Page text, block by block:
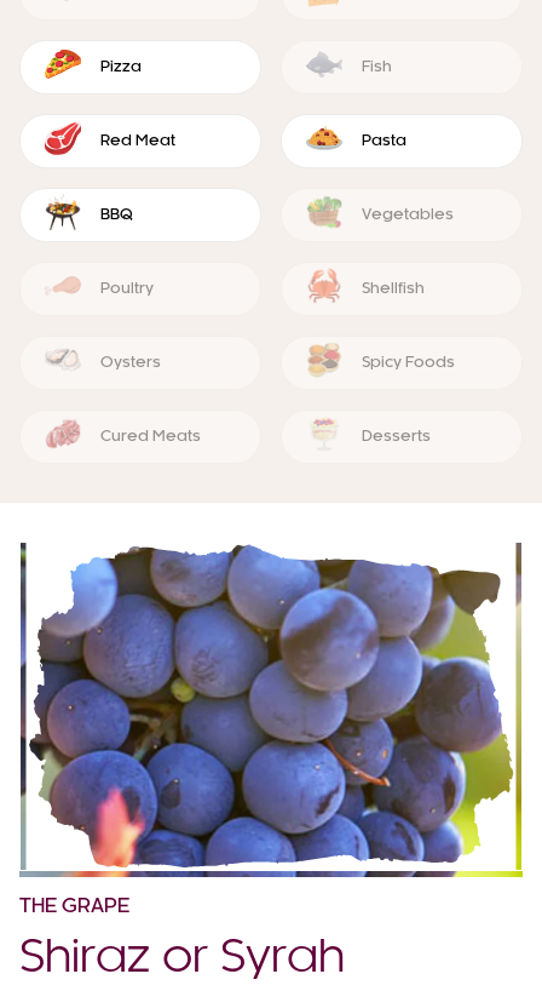
Pizza Fish
Red Meat Pasta
BBQ Vegetables
Poultry Shellfish
Oysters Spicy Foods
Cured Meats Desserts
THE GRAPE
Shiraz or Syrah